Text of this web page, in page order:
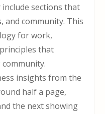
sections that
and community. This
for work,
that
insights from the
half a page,
the next showing